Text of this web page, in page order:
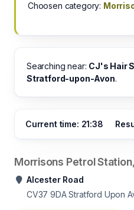
Choosen category:
Searching near: CJ's Hair
Stratford-upon-Avon.
Current time: 21:38
Morrisons Petrol
Alcester Road
CV37 9DA Stratford Upon